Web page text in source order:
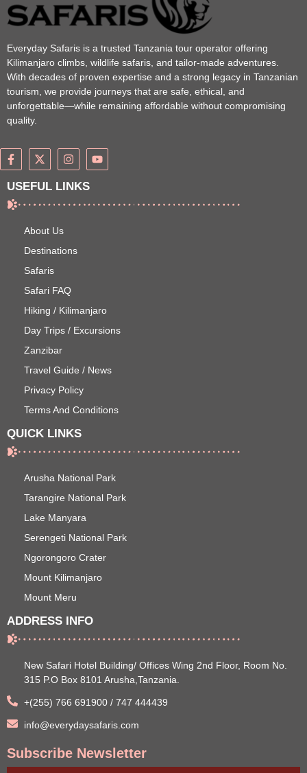
Everyday Safaris is a trusted Tanzania tour operator offering
Kilimanjaro climbs, wildlife safaris, and tailor-made adventures.
With decades of proven expertise and a strong legacy in Tanzanian
tourism, we provide journeys that are safe, ethical, and
unforgettable—while remaining affordable without compromising
quality.
USEFUL LINKS
About Us
Destinations
Safaris
Safari FAQ
Hiking / Kilimanjaro
Day Trips / Excursions
Zanzibar
Travel Guide / News
Privacy Policy
Terms And Conditions
QUICK LINKS
Arusha National Park
Tarangire National Park
Lake Manyara
Serengeti National Park
Ngorongoro Crater
Mount Kilimanjaro
Mount Meru
ADDRESS INFO
New Safari Hotel Building/ Offices Wing 2nd Floor, Room No.
315 P.O Box 8101 Arusha,Tanzania.
+(255) 766 691900 / 747 444439
info@everydaysafaris.com
Subscribe Newsletter